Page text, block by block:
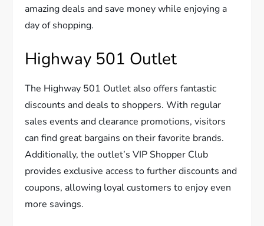
amazing deals and save money while enjoying a
day of shopping.
Highway 501 Outlet
The Highway 501 Outlet also offers fantastic
discounts and deals to shoppers. With regular
sales events and clearance promotions, visitors
can find great bargains on their favorite brands.
Additionally, the outlet’s VIP Shopper Club
provides exclusive access to further discounts and
coupons, allowing loyal customers to enjoy even
more savings.